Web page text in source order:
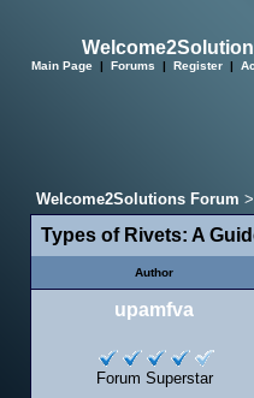
Main Page | Forums | Register |
Welcome2Solutions Forum
Types of Rivets: A
Author
upamfva
Forum Superstar